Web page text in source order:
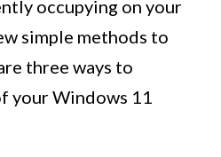
occupying on your
simple methods to
three ways to
your Windows 11